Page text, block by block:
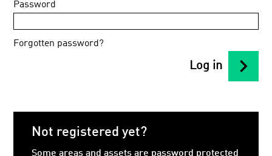
Password
Forgotten password?
Log in chevron_right
Not registered yet?
Some areas and assets are password protected